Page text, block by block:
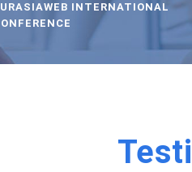
INTERNATIONAL